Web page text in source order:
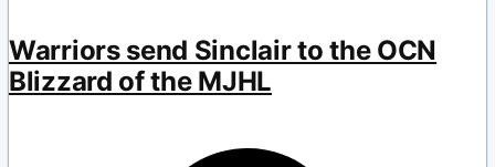
Warriors send Sinclair to the OCN
Blizzard of the MJHL